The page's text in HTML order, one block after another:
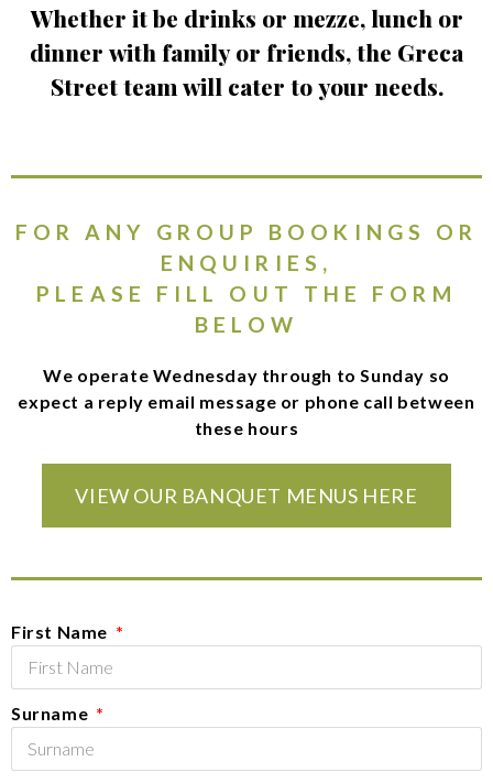
Whether it be drinks or mezze, lunch or
dinner with family or friends, the Greca
Street team will cater to your needs.
FOR ANY GROUP BOOKINGS OR
ENQUIRIES,
PLEASE FILL OUT THE FORM
BELOW
We operate Wednesday through to Sunday so
expect a reply email message or phone call between
these hours
VIEW OUR BANQUET MENUS HERE
First Name
Surname